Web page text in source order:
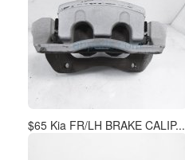
$65 Kia FR/LH BRAKE CALIP...